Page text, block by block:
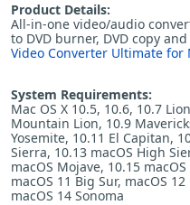
a
i
o
o
g
o
Product Details:
All-in-one video/audio
to DVD burner, DVD copy
Video Converter Ultimate for
System Requirements:
Mac OS X 10.5, 10.6, 10.7
Mountain Lion, 10.9
Yosemite, 10.11 El Capitan,
Sierra, 10.13 macOS High
macOS Mojave, 10.15
macOS 11 Big Sur, macOS
macOS 14 Sonoma